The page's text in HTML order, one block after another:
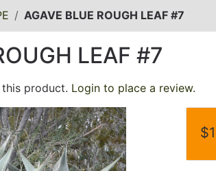
AGAVE BLUE ROUGH LEAF #7
LEAF #7
product. Login to place a review.